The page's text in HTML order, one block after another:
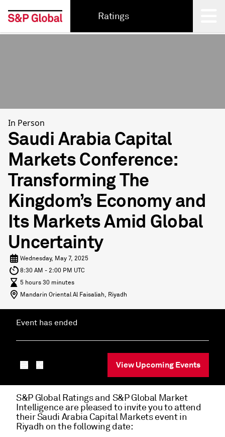
Ratings
In Person
Saudi Arabia Capital
Markets Conference:
Transforming The
Kingdom’s Economy and
Its Markets Amid Global
Uncertainty
Wednesday, May 7, 2025
8:30 AM - 2:00 PM UTC
5 hours 30 minutes
Mandarin Oriental Al Faisaliah, Riyadh
Event has ended
View Upcoming Events
S&P Global Ratings and S&P Global Market
Intelligence are pleased to invite you to attend
their Saudi Arabia Capital Markets event in
Riyadh on the following date: